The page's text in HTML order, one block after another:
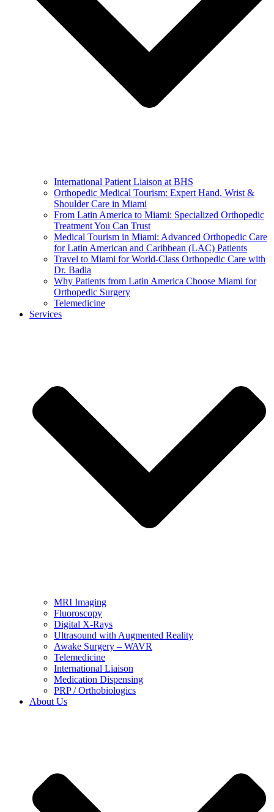
International Patient Liaison at BHS
Orthopedic Medical Tourism: Expert Hand, Wrist &
Shoulder Care in Miami
From Latin America to Miami: Specialized Orthopedic
Treatment You Can Trust
Medical Tourism in Miami: Advanced Orthopedic Care
for Latin American and Caribbean (LAC) Patients
Travel to Miami for World-Class Orthopedic Care with
Dr. Badia
Why Patients from Latin America Choose Miami for
Orthopedic Surgery
Telemedicine
Services
MRI Imaging
Fluoroscopy
Digital X-Rays
Ultrasound with Augmented Reality
Awake Surgery – WAVR
Telemedicine
International Liaison
Medication Dispensing
PRP / Orthobiologics
About Us